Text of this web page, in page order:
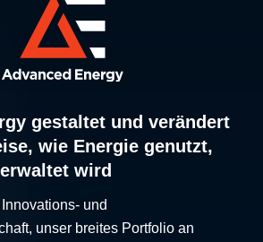
gestaltet und verändert
wie Energie genutzt,
wird
und
unser breites Portfolio an